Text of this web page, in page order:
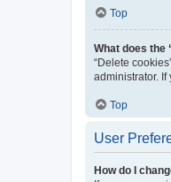
Top
What does the
“Delete
administrator.
Top
User
How do I